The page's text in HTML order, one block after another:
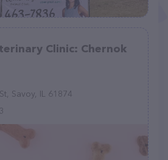
Clinic: Chernok
Savoy, IL 61874